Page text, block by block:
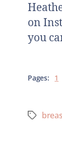
on
you
Pages: 1